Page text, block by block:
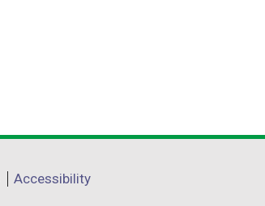
Accessibility